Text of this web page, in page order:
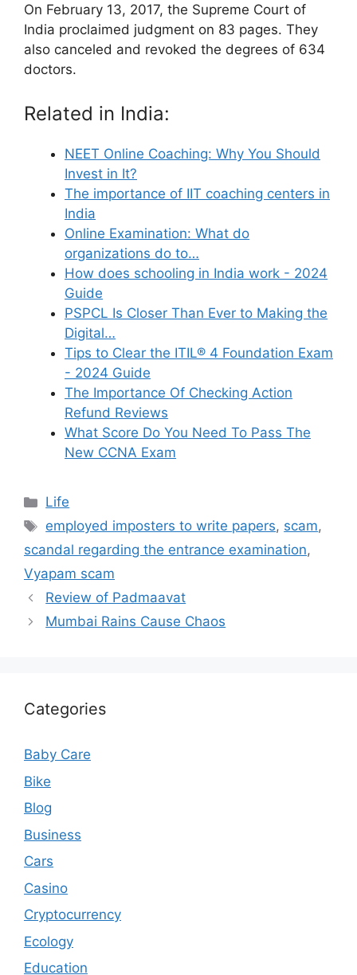
On February 13, 2017, the Supreme Court of
India proclaimed judgment on 83 pages. They
also canceled and revoked the degrees of 634
doctors.
Related in India:
NEET Online Coaching: Why You Should
Invest in It?
The importance of IIT coaching centers in
India
Online Examination: What do
organizations do to…
How does schooling in India work - 2024
Guide
PSPCL Is Closer Than Ever to Making the
Digital…
Tips to Clear the ITIL® 4 Foundation Exam
- 2024 Guide
The Importance Of Checking Action
Refund Reviews
What Score Do You Need To Pass The
New CCNA Exam
Categories
Life
Tags
employed imposters to write papers, scam,
scandal regarding the entrance examination,
Vyapam scam
Review of Padmaavat
Mumbai Rains Cause Chaos
Categories
Baby Care
Bike
Blog
Business
Cars
Casino
Cryptocurrency
Ecology
Education